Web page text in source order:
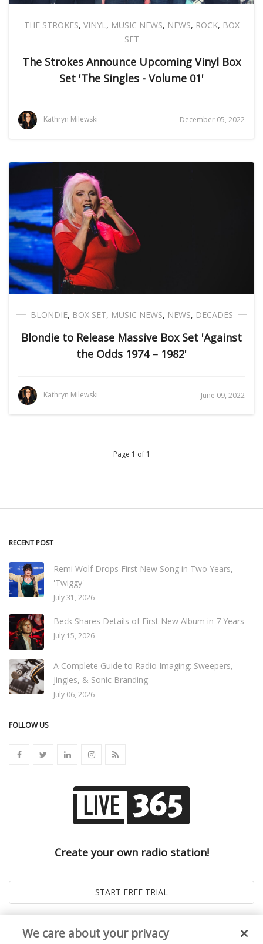
THE STROKES, VINYL, MUSIC NEWS, NEWS, ROCK, BOX
SET
The Strokes Announce Upcoming Vinyl Box
Set 'The Singles - Volume 01'
Kathryn Milewski December 05, 2022
BLONDIE, BOX SET, MUSIC NEWS, NEWS, DECADES
Blondie to Release Massive Box Set 'Against
the Odds 1974 – 1982'
Kathryn Milewski June 09, 2022
Page 1 of 1
RECENT POST
Remi Wolf Drops First New Song in Two Years,
'Twiggy'
July 31, 2026
Beck Shares Details of First New Album in 7 Years
July 15, 2026
A Complete Guide to Radio Imaging: Sweepers,
Jingles, & Sonic Branding
July 06, 2026
FOLLOW US
Create your own radio station!
We care about your privacy